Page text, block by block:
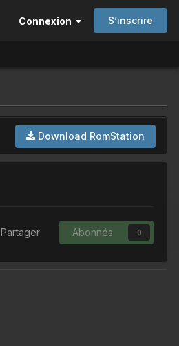
Connexion S’inscrire
Download RomStation
Partager Abonnés 0